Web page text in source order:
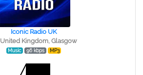
Iconic Radio UK
United Kingdom, Glasgow
Music 96 kbps MP3